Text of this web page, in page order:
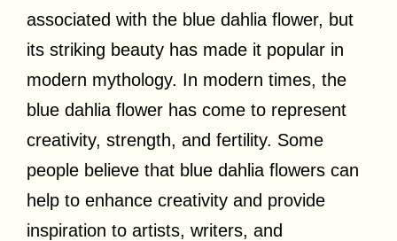
associated with the blue dahlia flower, but
its striking beauty has made it popular in
modern mythology. In modern times, the
blue dahlia flower has come to represent
creativity, strength, and fertility. Some
people believe that blue dahlia flowers can
help to enhance creativity and provide
inspiration to artists, writers, and